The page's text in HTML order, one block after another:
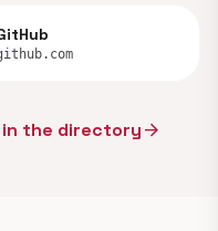
in the directoryarrow_forward